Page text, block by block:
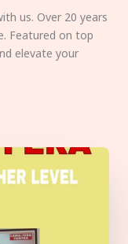
us. Over 20 years
Featured on top
elevate your